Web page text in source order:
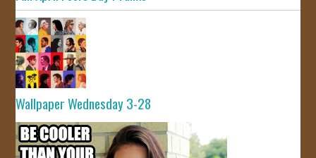
Wallpaper Wednesday 3-28